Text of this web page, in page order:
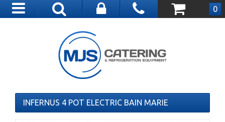
Toggle
navigation
0
INFERNUS 4 POT ELECTRIC BAIN MARIE